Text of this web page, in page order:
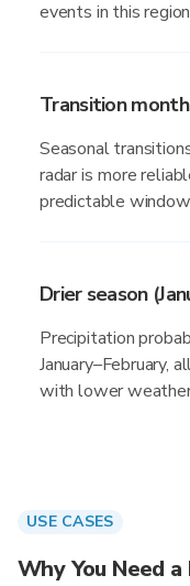
events in this
Transition
Seasonal
radar is more
predictable
Drier season
Precipitation
January–February,
with lower
USE CASES
Why You Need